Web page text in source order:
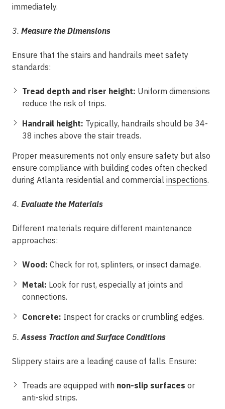
immediately.
3. Measure the Dimensions
Ensure that the stairs and handrails meet safety
standards:
Tread depth and riser height: Uniform dimensions
reduce the risk of trips.
Handrail height: Typically, handrails should be 34-
38 inches above the stair treads.
Proper measurements not only ensure safety but also
ensure compliance with building codes often checked
during Atlanta residential and commercial inspections.
4. Evaluate the Materials
Different materials require different maintenance
approaches:
Wood: Check for rot, splinters, or insect damage.
Metal: Look for rust, especially at joints and
connections.
Concrete: Inspect for cracks or crumbling edges.
5.Assess Traction and Surface Conditions
Slippery stairs are a leading cause of falls. Ensure:
Treads are equipped with non-slip surfaces or
anti-skid strips.